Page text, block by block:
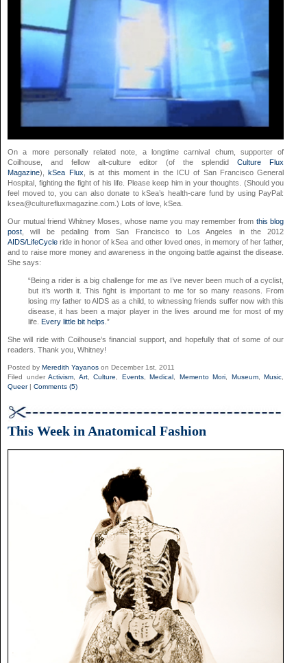
On a more personally related note, a longtime carnival chum, supporter of
Coilhouse, and fellow alt-culture editor (of the splendidCulture Flux
Magazine),kSea Flux , is at this moment in the ICU of San Francisco General
Hospital, fighting the fight of his life. Please keep him in your thoughts. (Should you
feel moved to, you can also donate to kSea’s health-care fund by using PayPal:
ksea@culturefluxmagazine.com .) Lots of love, kSea.
Our mutual friend Whitney Moses, whose name you may remember from this blog
post , will be pedaling from San Francisco to Los Angeles in the 2012
AIDS/LifeCycle ride in honor of kSea and other loved ones, in memory of her father,
and to raise more money and awareness in the ongoing battle against the disease.
She says:
“Being a rider is a big challenge for me as I’ve never been much of a cyclist,
but it’s worth it. This fight is important to me for so many reasons. From
losing my father to AIDS as a child, to witnessing friends suffer now with this
disease, it has been a major player in the lives around me for most of my
life. Every little bit helps .”
She will ride with Coilhouse’s financial support, and hopefully that of some of our
readers. Thank you, Whitney!
Posted by Meredith Yayanos on December 1st, 2011
Filed underActivism Art,Culture Events,Medical Memento Mori Museum,Music
Queer| Comments (5)
This Week in Anatomical Fashion